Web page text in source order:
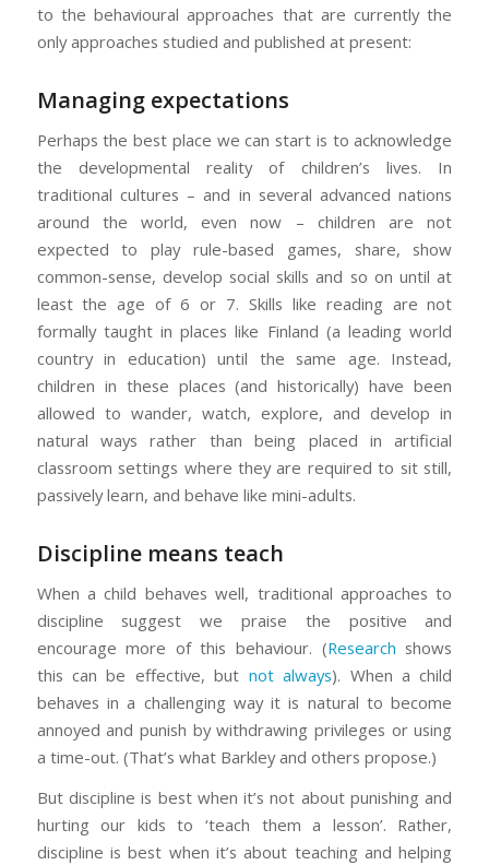
to the behavioural approaches that are currently the
only approaches studied and published at present:
Managing expectations
Perhaps the best place we can start is to acknowledge
the developmental reality of children’s lives. In
traditional cultures – and in several advanced nations
around the world, even now – children are not
expected to play rule-based games, share, show
common-sense, develop social skills and so on until at
least the age of 6 or 7. Skills like reading are not
formally taught in places like Finland (a leading world
country in education) until the same age. Instead,
children in these places (and historically) have been
allowed to wander, watch, explore, and develop in
natural ways rather than being placed in artificial
classroom settings where they are required to sit still,
passively learn, and behave like mini-adults.
Discipline means teach
When a child behaves well, traditional approaches to
discipline suggest we praise the positive and
encourage more of this behaviour. (Research shows
this can be effective, but not always). When a child
behaves in a challenging way it is natural to become
annoyed and punish by withdrawing privileges or using
a time-out. (That’s what Barkley and others propose.)
But discipline is best when it’s not about punishing and
hurting our kids to ‘teach them a lesson’. Rather,
discipline is best when it’s about teaching and helping